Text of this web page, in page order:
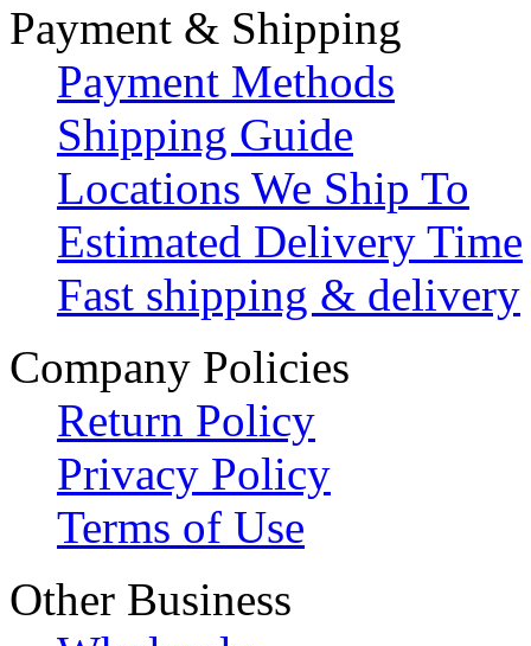
Payment & Shipping
Payment Methods
Shipping Guide
Locations We Ship To
Estimated Delivery Time
Fast shipping & delivery
Company Policies
Return Policy
Privacy Policy
Terms of Use
Other Business